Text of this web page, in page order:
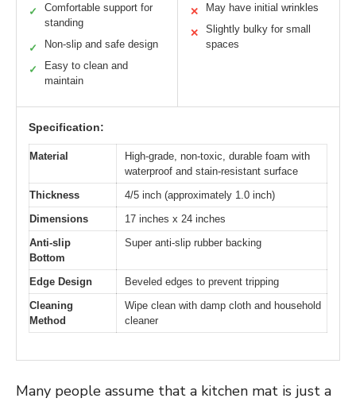
✓
Comfortable support for
standing
✓ Non-slip and safe design
✓
Easy to clean and
maintain
✕ May have initial wrinkles
✕
Slightly bulky for small
spaces
Specification:
Material
High-grade, non-toxic, durable foam with
waterproof and stain-resistant surface
Thickness
4/5 inch (approximately 1.0 inch)
Dimensions
17 inches x 24 inches
Anti-slip
Bottom
Super anti-slip rubber backing
Edge Design
Beveled edges to prevent tripping
Cleaning
Method
Wipe clean with damp cloth and household
cleaner
Many people assume that a kitchen mat is just a